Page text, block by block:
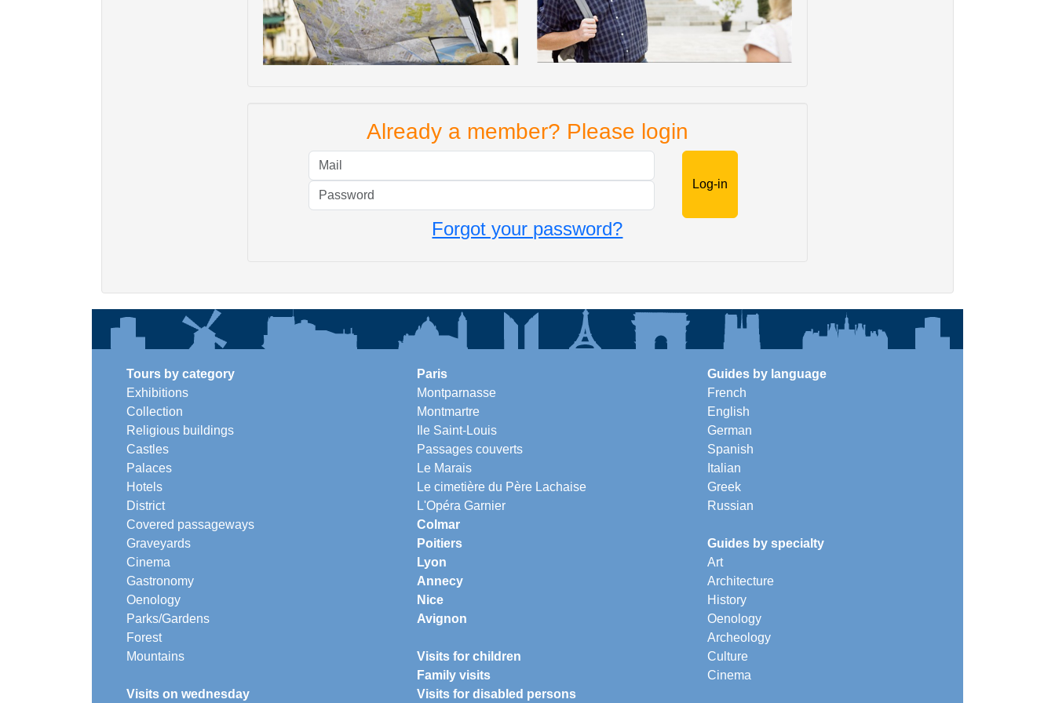
Already a member? Please login
Forgot your password?
Tours by category
Exhibitions
Collection
Religious buildings
Castles
Palaces
Hotels
District
Covered passageways
Graveyards
Cinema
Gastronomy
Oenology
Parks/Gardens
Forest
Mountains
Visits on wednesday
Paris
Montparnasse
Montmartre
Ile Saint-Louis
Passages couverts
Le Marais
Le cimetière du Père Lachaise
L'Opéra Garnier
Colmar
Poitiers
Lyon
Annecy
Nice
Avignon
Visits for children
Family visits
Visits for disabled persons
Guides by language
French
English
German
Spanish
Italian
Greek
Russian
Guides by specialty
Art
Architecture
History
Oenology
Archeology
Culture
Cinema